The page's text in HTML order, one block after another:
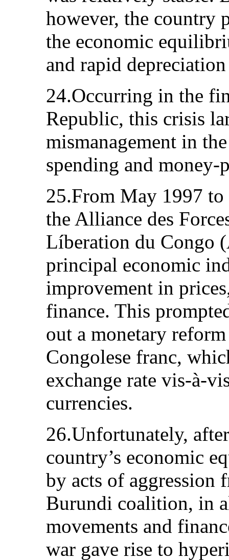
however, the country
the economic
and rapid
24.Occurring in the
Republic, this crisis
mismanagement in
spending and
25.From May 1997
the Alliance des
Líberation du Congo
principal economic
improvement in
finance. This
out a monetary
Congolese franc,
exchange rate vis-à-
currencies.
26.Unfortunately,
country’s economic
by acts of aggression
Burundi coalition, in
movements and
war gave rise to